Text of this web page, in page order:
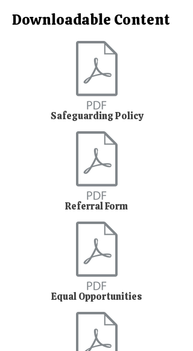
Downloadable Content
Safeguarding Policy
Referral Form
Equal Opportunities